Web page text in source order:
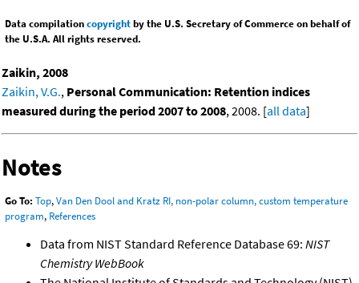
Data compilationcopyrightby the U.S. Secretary of Commerce on behalf of
the U.S.A. All rights reserved.
Zaikin, 2008
Zaikin, V.G., Personal Communication: Retention indices
measured during the period 2007 to 2008, 2008. [all data]
Notes
Go To: Top,Van Den Dool and Kratz RI, non-polar column, custom temperature
program, References
Data from NIST Standard Reference Database 69: NIST
Chemistry WebBook